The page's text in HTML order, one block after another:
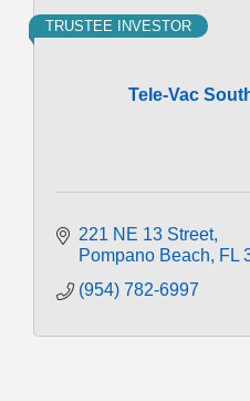
Tele-Vac
TRUSTEE INVESTOR
221 NE 13 Street
Pompano Beach
FL
(954) 782-6997